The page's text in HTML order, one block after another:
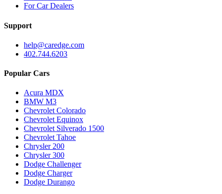
For Car Dealers
Support
help@caredge.com
402.744.6203
Popular Cars
Acura MDX
BMW M3
Chevrolet Colorado
Chevrolet Equinox
Chevrolet Silverado 1500
Chevrolet Tahoe
Chrysler 200
Chrysler 300
Dodge Challenger
Dodge Charger
Dodge Durango